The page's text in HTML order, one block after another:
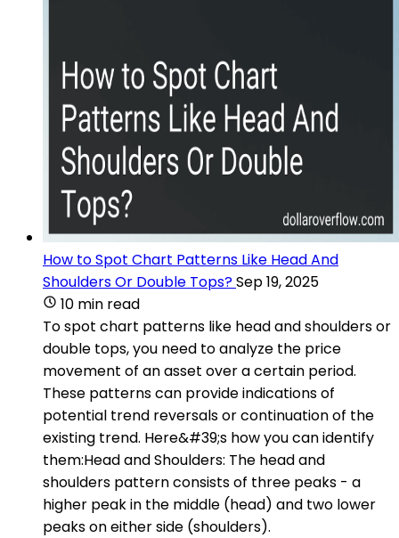
How to Spot Chart Patterns Like Head And
Shoulders Or Double Tops?Sep 19, 2025
10 min read
To spot chart patterns like head and shoulders or
double tops, you need to analyze the price
movement of an asset over a certain period.
These patterns can provide indications of
potential trend reversals or continuation of the
existing trend. Here&#39;s how you can identify
them:Head and Shoulders: The head and
shoulders pattern consists of three peaks - a
higher peak in the middle (head) and two lower
peaks on either side (shoulders).